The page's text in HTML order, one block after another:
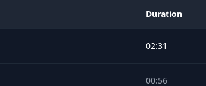
Duration
02:31
00:56